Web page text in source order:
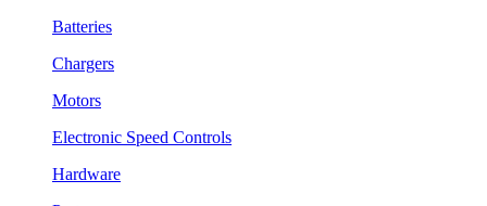
Batteries
Chargers
Motors
Electronic Speed Controls
Hardware